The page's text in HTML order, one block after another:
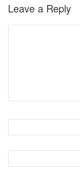
Leave a Reply